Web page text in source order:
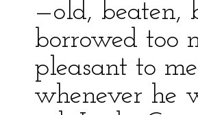
—old, beaten,
borrowed too
pleasant to
whenever he